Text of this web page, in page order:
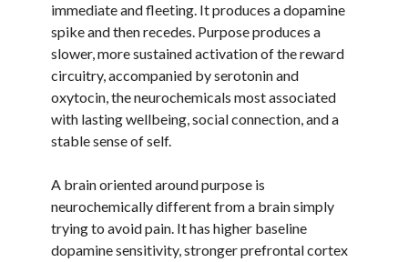
immediate and fleeting. It produces a dopamine
spike and then recedes. Purpose produces a
slower, more sustained activation of the reward
circuitry, accompanied by serotonin and
oxytocin, the neurochemicals most associated
with lasting wellbeing, social connection, and a
stable sense of self.
A brain oriented around purpose is
neurochemically different from a brain simply
trying to avoid pain. It has higher baseline
dopamine sensitivity, stronger prefrontal cortex